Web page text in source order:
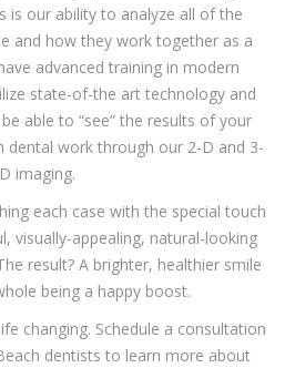
is our ability to analyze all of the
and how they work together as a
advanced training in modern
state-of-the art technology and
able to “see” the results of your
dental work through our 2-D and 3-
D imaging.
each case with the special touch
visually-appealing, natural-looking
result? A brighter, healthier smile
being a happy boost.
changing. Schedule a consultation
dentists to learn more about